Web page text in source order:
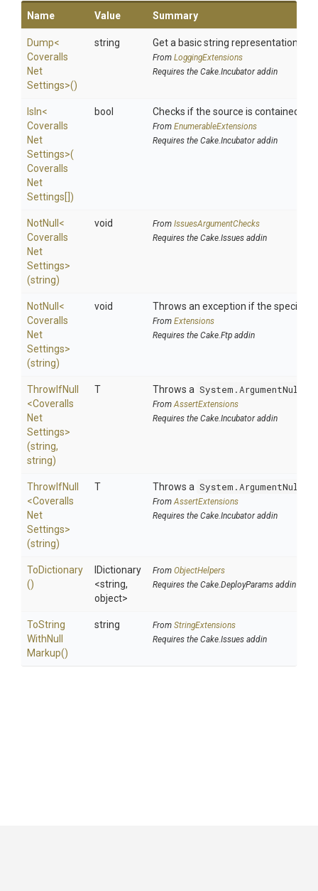
Name Value Summary
Dump<
Coveralls
Net
Settings>()
string Get a basic string representation of
From LoggingExtensions
Requires the Cake.Incubator addin
IsIn<
Coveralls
Net
Settings>(
Coveralls
Net
Settings[])
bool Checks if the source is contained in
From EnumerableExtensions
Requires the Cake.Incubator addin
NotNull <
Coveralls
Net
Settings>
(string)
void From IssuesArgumentChecks
Requires the Cake.Issues addin
NotNull <
Coveralls
Net
Settings>
(string)
void Throws an exception if the specified
From Extensions
Requires the Cake.Ftp addin
ThrowIfNull
<Coveralls
Net
Settings>
(string,
string)
T Throws a
FromAssertExtensions
Requires the Cake.Incubator addin
ThrowIfNull
<Coveralls
Net
Settings>
(string)
T Throws a
FromAssertExtensions
Requires the Cake.Incubator addin
ToDictionary
()
IDictionary
<string,
object>
From ObjectHelpers
Requires the Cake.DeployParams addin
ToString
WithNull
Markup()
string From StringExtensions
Requires the Cake.Issues addin